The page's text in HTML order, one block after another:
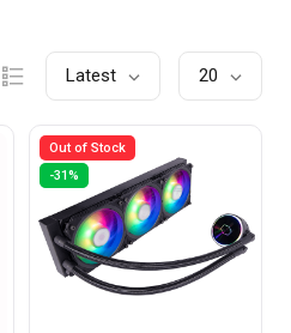
Latest 20
Out of Stock
-31%